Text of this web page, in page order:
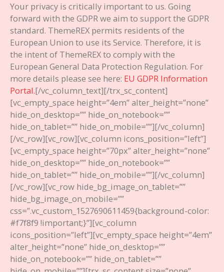
Your privacy is critically important to us. Going
forward with the GDPR we aim to support the GDPR
standard. ThemeREX permits residents of the
European Union to use its Service. Therefore, it is
the intent of ThemeREX to comply with the
European General Data Protection Regulation. For
more details please see here: EU GDPR Information
Portal.[/vc_column_text][/trx_sc_content]
[vc_empty_space height=”4em” alter_height=”none”
hide_on_desktop=”” hide_on_notebook=””
hide_on_tablet=”” hide_on_mobile=””][/vc_column]
[/vc_row][vc_row][vc_column icons_position=”left”]
[vc_empty_space height=”70px” alter_height=”none”
hide_on_desktop=”” hide_on_notebook=””
hide_on_tablet=”” hide_on_mobile=””][/vc_column]
[/vc_row][vc_row hide_bg_image_on_tablet=””
hide_bg_image_on_mobile=””
css=”.vc_custom_1527690611459{background-color:
#f7f8f9 !important;}”][vc_column
icons_position=”left”][vc_empty_space height=”4em”
alter_height=”none” hide_on_desktop=””
hide_on_notebook=”” hide_on_tablet=””